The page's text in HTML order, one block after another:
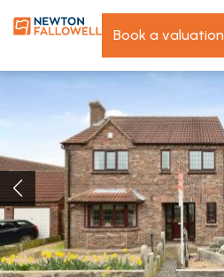
book a valuation